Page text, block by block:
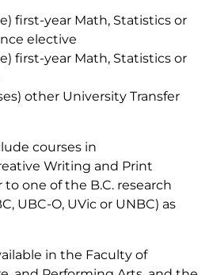
first-year Math, Statistics or
elective
first-year Math, Statistics or
other University Transfer
courses in
Writing and Print
one of the B.C. research
UBC-O, UVic or UNBC) as
in the Faculty of